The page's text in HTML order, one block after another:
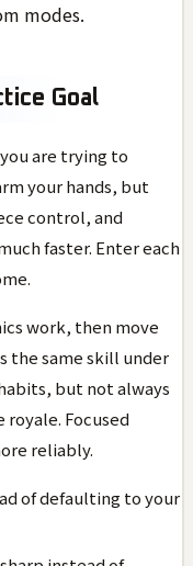
modes.
Goal
are trying to
your hands, but
control, and
faster. Enter each
work, then move
the same skill under
but not always
Focused
reliably.
of defaulting to your